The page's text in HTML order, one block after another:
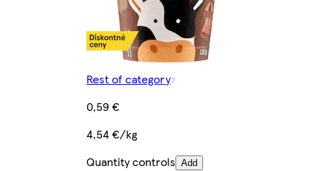
Rest of category
0,59 €
4,54 €/kg
Quantity controls Add